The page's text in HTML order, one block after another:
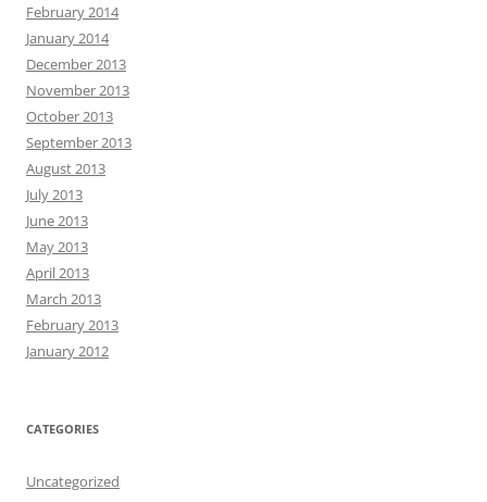
February 2014
January 2014
December 2013
November 2013
October 2013
September 2013
August 2013
July 2013
June 2013
May 2013
April 2013
March 2013
February 2013
January 2012
CATEGORIES
Uncategorized